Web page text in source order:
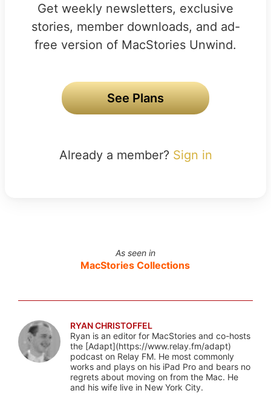
Get weekly newsletters, exclusive
stories, member downloads, and ad-
free version of MacStories Unwind.
See Plans
Already a member? Sign in
As seen in
MacStories Collections
RYAN CHRISTOFFEL
Ryan is an editor for MacStories and co-hosts
the [Adapt](https://www.relay.fm/adapt)
podcast on Relay FM. He most commonly
works and plays on his iPad Pro and bears no
regrets about moving on from the Mac. He
and his wife live in New York City.